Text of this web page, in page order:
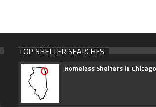
TOP SHELTER SEARCHES
Homeless Shelters in Chicago